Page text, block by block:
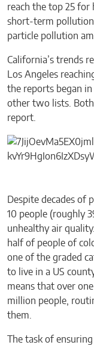
reach the top 25 for
short-term
particle pollution
California’s trends
Los Angeles
the reports began
other two lists.
report.
Despite decades of
10 people (roughly
unhealthy air
half of people of
one of the graded
to live in a US
means that over
million people,
them.
The task of